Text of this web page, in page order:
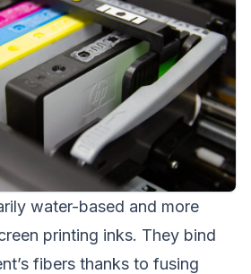
water-based and more
printing inks. They bind
fibers thanks to fusing